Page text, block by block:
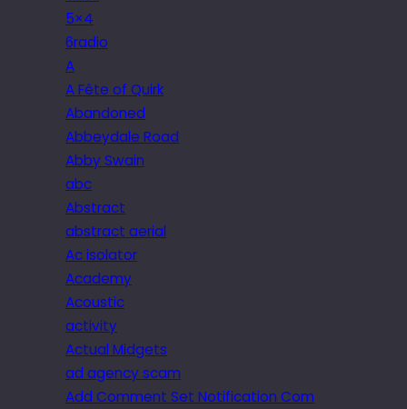
5×4
6radio
A
A Fête of Quirk
Abandoned
Abbeydale Road
Abby Swain
abc
Abstract
abstract aerial
Ac isolator
Academy
Acoustic
activity
Actual Midgets
ad agency scam
Add Comment Set Notification Com